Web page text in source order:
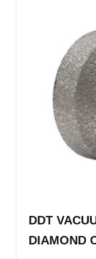
DDT
DIAMOND